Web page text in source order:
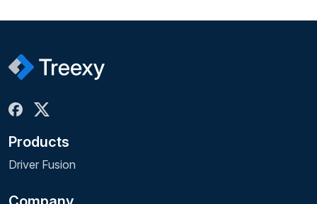
Products
Driver Fusion